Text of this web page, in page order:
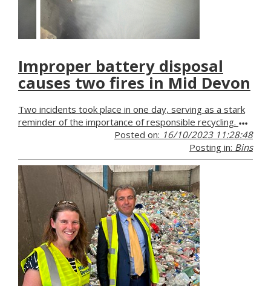
Improper battery disposal
causes two fires in Mid Devon
Two incidents took place in one day, serving as a stark
reminder of the importance of responsible recycling.
Posted on: 16/10/2023 11:28:48
Posting in: Bins